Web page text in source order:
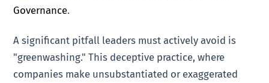
Governance.
A significant pitfall leaders must actively avoid is
"greenwashing." This deceptive practice, where
companies make unsubstantiated or exaggerated